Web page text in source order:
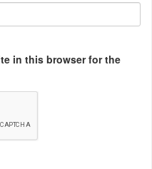
in this browser for the